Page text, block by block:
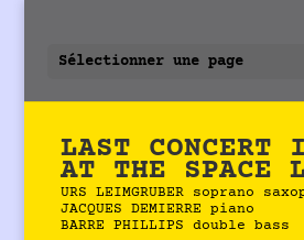
Sélectionner une page
LAST CONCERT
AT THE SPACE
URS LEIMGRUBER soprano
JACQUES DEMIERRE piano
BARRE PHILLIPS double bass